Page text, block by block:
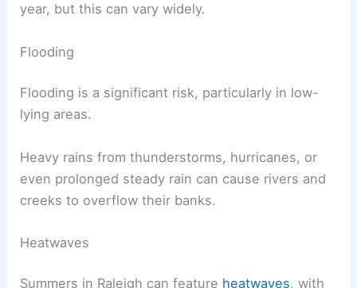
year, but this can vary widely.
Flooding
Flooding is a significant risk, particularly in low-
lying areas.
Heavy rains from thunderstorms, hurricanes, or
even prolonged steady rain can cause rivers and
creeks to overflow their banks.
Heatwaves
Summers in Raleigh can feature heatwaves, with